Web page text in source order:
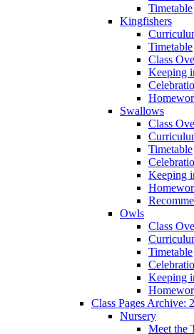
Timetable
Kingfishers
Timetable
Class
Keeping
Swallows
Class
Timetable
Keeping
Owls
Class
Timetable
Keeping
Class Pages Archive:
Nursery
Meet the